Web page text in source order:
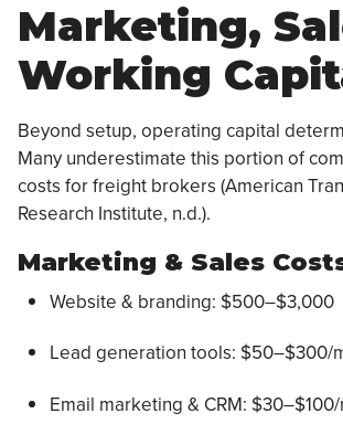
Marketing,
Working
Beyond setup, operating capital
Many underestimate this portion of
costs for freight brokers (American
Research Institute, n.d.).
Marketing & Sales
Website & branding: $500–$3,000
Lead generation tools: $50–$300/
Email marketing & CRM: